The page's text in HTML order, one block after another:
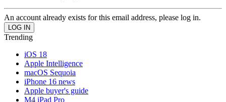
An account already exists for this email address, please log in.
Trending
iOS 18
Apple Intelligence
macOS Sequoia
iPhone 16 news
Apple buyer's guide
M4 iPad Pro